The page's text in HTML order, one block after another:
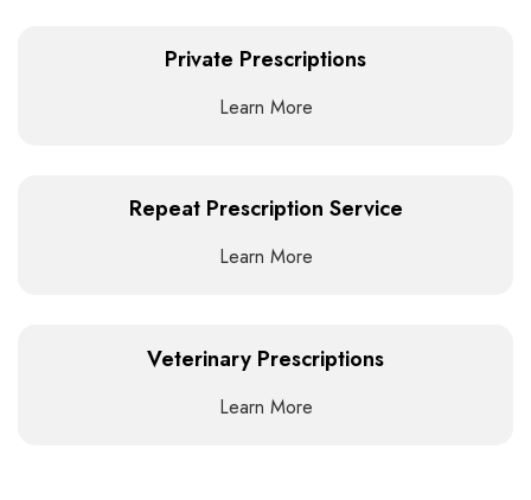
Private Prescriptions
Learn More
Repeat Prescription Service
Learn More
Veterinary Prescriptions
Learn More